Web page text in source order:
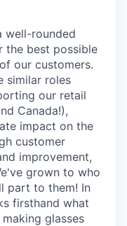
well-rounded
the best possible
our customers.
similar roles
our retail
Canada!),
impact on the
customer
improvement,
grown to who
part to them! In
firsthand what
glasses